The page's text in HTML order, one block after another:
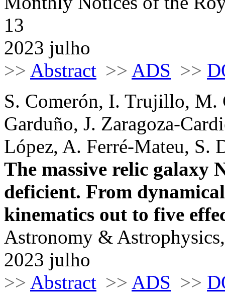
13
2023 julho
>> Abstract >> ADS >>
S. Comerón, I. Trujillo,
Garduño, J. Zaragoza-
López, A. Ferré-Mateu, S.
The massive relic galaxy
deficient. From
kinematics out to five
Astronomy &
2023 julho
>> Abstract >> ADS >>